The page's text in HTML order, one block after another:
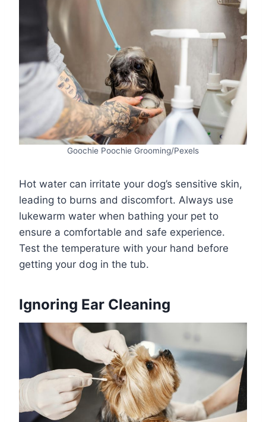
Goochie Poochie Grooming/Pexels
Hot water can irritate your dog’s sensitive skin,
leading to burns and discomfort. Always use
lukewarm water when bathing your pet to
ensure a comfortable and safe experience.
Test the temperature with your hand before
getting your dog in the tub.
Ignoring Ear Cleaning